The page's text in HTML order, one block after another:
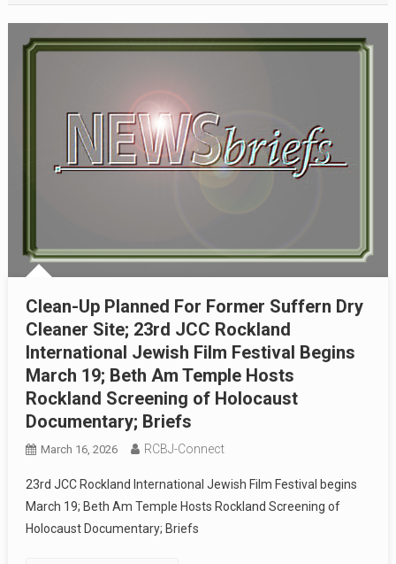
Clean-Up Planned For Former Suffern Dry
Cleaner Site; 23rd JCC Rockland
International Jewish Film Festival Begins
March 19; Beth Am Temple Hosts
Rockland Screening of Holocaust
Documentary; Briefs
March 16, 2026 RCBJ-Connect
23rd JCC Rockland International Jewish Film Festival begins
March 19; Beth Am Temple Hosts Rockland Screening of
Holocaust Documentary; Briefs